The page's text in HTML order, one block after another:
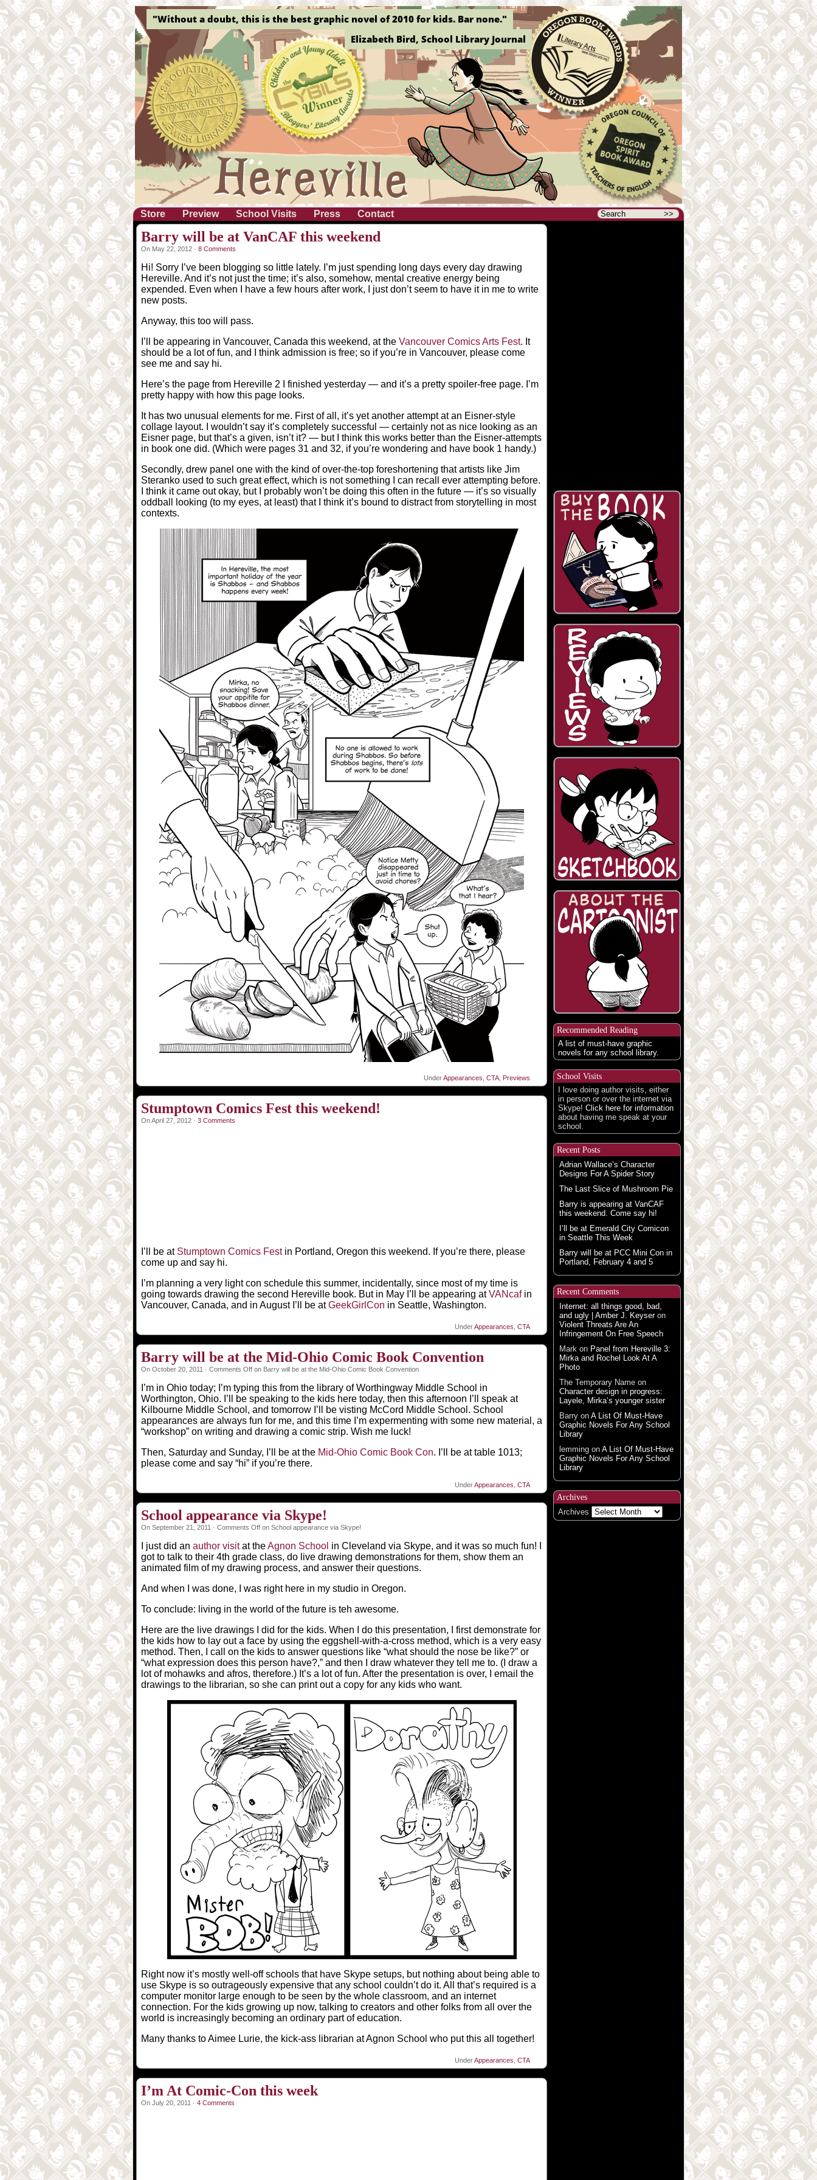
"Without a doubt, this is the best graphic novel of 2010 for kids. Bar none."
Elizabeth Bird, School Library Journal
Store Preview School Visits Press Contact
Barry will be at VanCAF this weekend
On May 22, 2012 · 8 Comments
Hi! Sorry I’ve been blogging so little lately. I’m just spending long days every day drawing
Hereville. And it’s not just the time; it’s also, somehow, mental creative energy being
expended. Even when I have a few hours after work, I just don’t seem to have it in me to write
new posts.
Anyway, this too will pass.
I’ll be appearing in Vancouver, Canada this weekend, at the Vancouver Comics Arts Fest. It
should be a lot of fun, and I think admission is free; so if you’re in Vancouver, please come
see me and say hi.
Here’s the page from Hereville 2 I finished yesterday — and it’s a pretty spoiler-free page. I’m
pretty happy with how this page looks.
It has two unusual elements for me. First of all, it’s yet another attempt at an Eisner-style
collage layout. I wouldn’t say it’s completely successful — certainly not as nice looking as an
Eisner page, but that’s a given, isn’t it? — but I think this works better than the Eisner-attempts
in book one did. (Which were pages 31 and 32, if you’re wondering and have book 1 handy.)
Secondly, drew panel one with the kind of over-the-top foreshortening that artists like Jim
Steranko used to such great effect, which is not something I can recall ever attempting before.
I think it came out okay, but I probably won’t be doing this often in the future — it’s so visually
oddball looking (to my eyes, at least) that I think it’s bound to distract from storytelling in most
contexts.
UnderAppearances CTA Previews
Stumptown Comics Fest this weekend!
On April 27, 2012 · 3 Comments
I’ll be at Stumptown Comics Festin Portland, Oregon this weekend. If you’re there, please
come up and say hi.
I’m planning a very light con schedule this summer, incidentally, since most of my time is
going towards drawing the second Hereville book. But in May I’ll be appearing atVANcafin
Vancouver, Canada, and in August I’ll be atGeekGirlCon in Seattle, Washington.
UnderAppearances CTA
Barry will be at the Mid-Ohio Comic Book Convention
On October 20, 2011 · Comments Off on Barry will be at the Mid-Ohio Comic Book Convention
I’m in Ohio today; I’m typing this from the library of Worthingway Middle School in
Worthington, Ohio. I’ll be speaking to the kids here today, then this afternoon I’ll speak at
Kilbourne Middle School, and tomorrow I’ll be visting McCord Middle School. School
appearances are always fun for me, and this time I’m expermenting with some new material, a
“workshop” on writing and drawing a comic strip. Wish me luck!
Then, Saturday and Sunday, I’ll be at the Mid-Ohio Comic Book Con. I’ll be at table 1013;
please come and say “hi” if you’re there.
UnderAppearances CTA
School appearance via Skype!
On September 21, 2011 · Comments Off on School appearance via Skype!
I just did an author visitat theAgnon School in Cleveland via Skype, and it was so much fun! I
got to talk to their 4th grade class, do live drawing demonstrations for them, show them an
animated film of my drawing process, and answer their questions.
And when I was done, I was right here in my studio in Oregon.
To conclude: living in the world of the future is teh awesome.
Here are the live drawings I did for the kids. When I do this presentation, I first demonstrate for
the kids how to lay out a face by using the eggshell-with-a-cross method, which is a very easy
method. Then, I call on the kids to answer questions like “what should the nose be like?” or
“what expression does this person have?,” and then I draw whatever they tell me to. (I draw a
lot of mohawks and afros, therefore.) It’s a lot of fun. After the presentation is over, I email the
drawings to the librarian, so she can print out a copy for any kids who want.
Right now it’s mostly well-off schools that have Skype setups, but nothing about being able to
use Skype is so outrageously expensive that any school couldn’t do it. All that’s required is a
computer monitor large enough to be seen by the whole classroom, and an internet
connection. For the kids growing up now, talking to creators and other folks from all over the
world is increasingly becoming an ordinary part of education.
Many thanks to Aimee Lurie, the kick-ass librarian at Agnon School who put this all together!
UnderAppearances CTA
I’m At Comic-Con this week
On July 20, 2011 · 4 Comments
Recommended Reading
A list of must-have graphic
novels for any school library.
School Visits
I love doing author visits, either
in person or over the internet via
Skype! Click here for information
about having me speak at your
school.
Recent Posts
Adrian Wallace’s Character
Designs For A Spider Story
The Last Slice of Mushroom Pie
Barry is appearing at VanCAF
this weekend. Come say hi!
I’ll be at Emerald City Comicon
in Seattle This Week
Barry will be at PCC Mini Con in
Portland, February 4 and 5
Recent Comments
Internet: all things good, bad,
and ugly | Amber J. Keyseron
Violent Threats Are An
Infringement On Free Speech
Mark on Panel from Hereville 3:
Mirka and Rochel Look At A
Photo
The Temporary Name on
Character design in progress:
Layele, Mirka’s younger sister
Barry on A List Of Must-Have
Graphic Novels For Any School
Library
lemming on A List Of Must-Have
Graphic Novels For Any School
Library
Archives
Archives